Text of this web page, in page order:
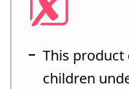
This product
children